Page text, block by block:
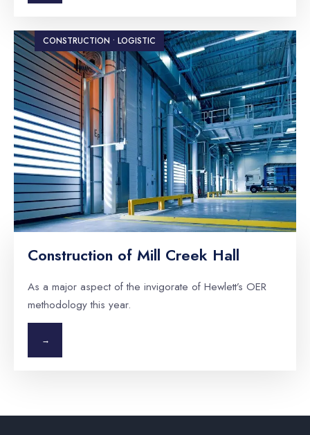
CONSTRUCTION • LOGISTIC
Construction of Mill Creek Hall
As a major aspect of the invigorate of Hewlett’s OER
methodology this year.
→